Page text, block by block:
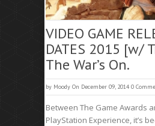
VIDEO GAME
DATES 2015 [w/
The War’s On.
by Moody On December 09, 2014 0
Between The Game Awards
PlayStation Experience, it’s